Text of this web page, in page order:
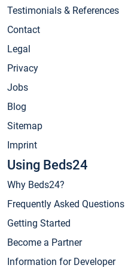
Testimonials & References
Contact
Legal
Privacy
Jobs
Blog
Sitemap
Imprint
Using Beds24
Why Beds24?
Frequently Asked Questions
Getting Started
Become a Partner
Information for Developer